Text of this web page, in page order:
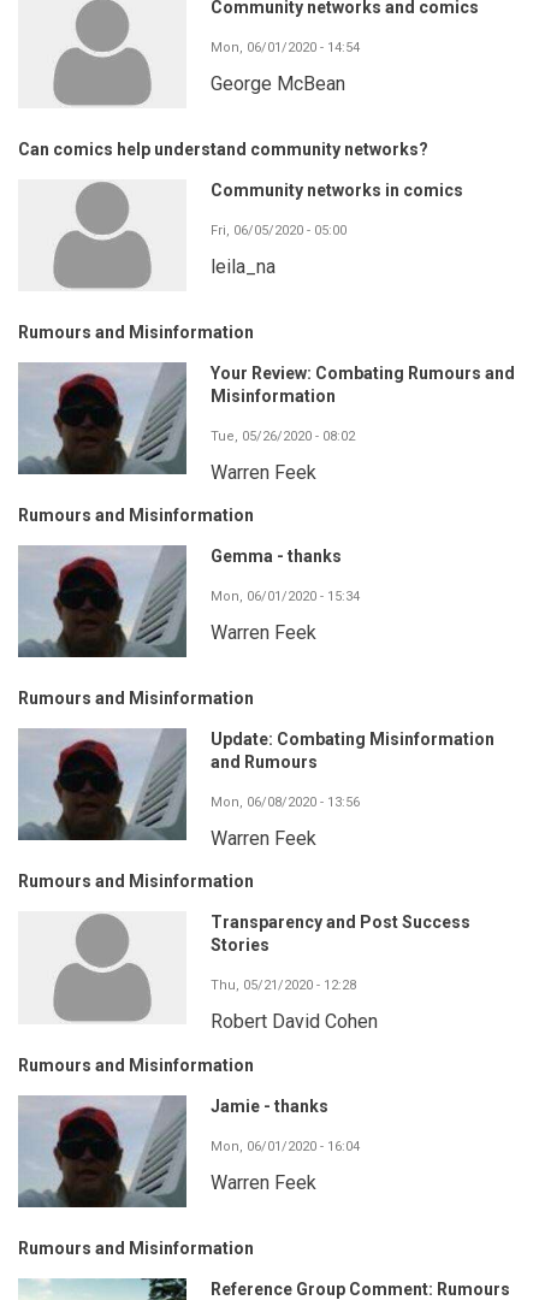
Community networks and comics
Mon, 06/01/2020 - 14:54
George McBean
Can comics help understand community networks?
Community networks in comics
Fri, 06/05/2020 - 05:00
leila_na
Rumours and Misinformation
Your Review: Combating Rumours and
Misinformation
Tue, 05/26/2020 - 08:02
Warren Feek
Rumours and Misinformation
Gemma - thanks
Mon, 06/01/2020 - 15:34
Warren Feek
Rumours and Misinformation
Update: Combating Misinformation
and Rumours
Mon, 06/08/2020 - 13:56
Warren Feek
Rumours and Misinformation
Transparency and Post Success
Stories
Thu, 05/21/2020 - 12:28
Robert David Cohen
Rumours and Misinformation
Jamie - thanks
Mon, 06/01/2020 - 16:04
Warren Feek
Rumours and Misinformation
Reference Group Comment: Rumours